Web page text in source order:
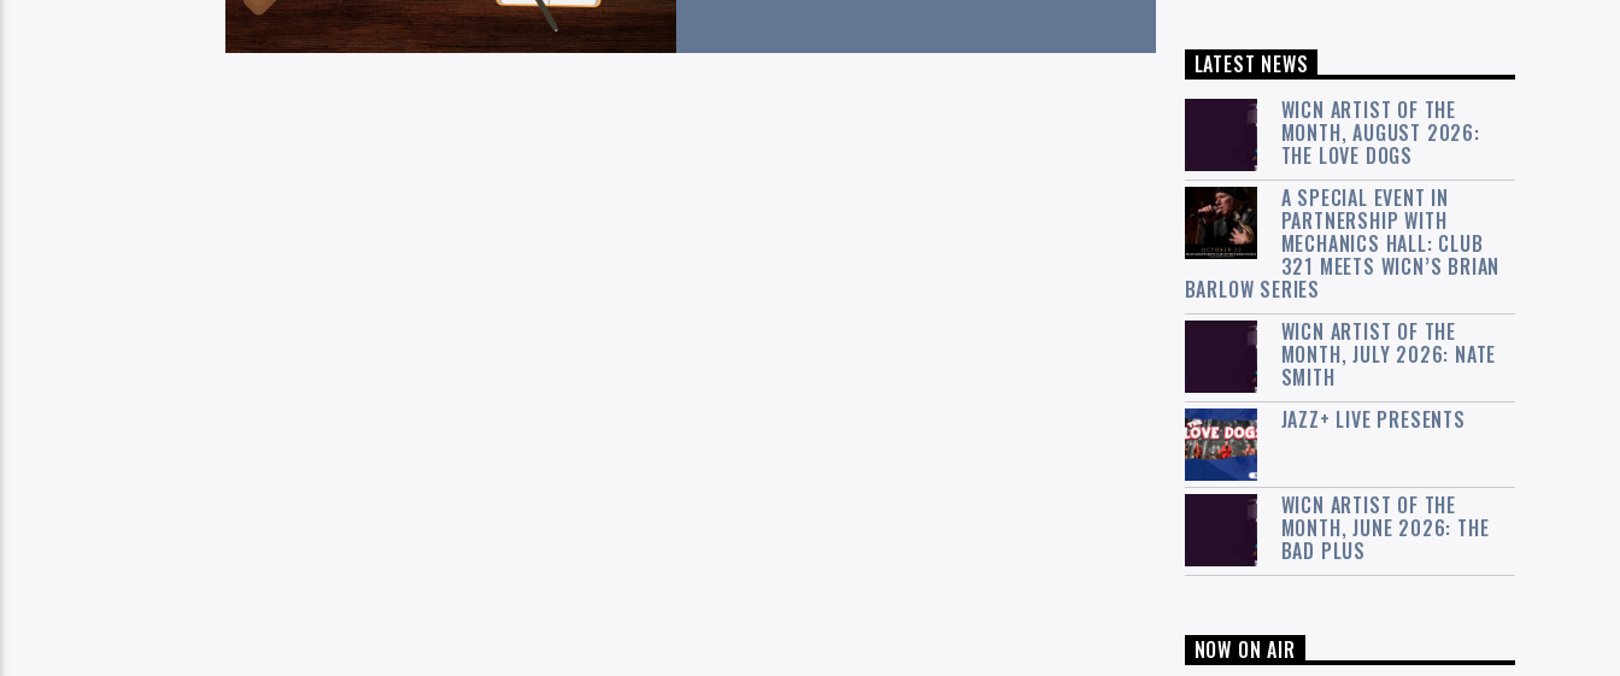
LATEST NEWS
WICN ARTIST OF THE
MONTH, AUGUST 2026:
THE LOVE DOGS
A SPECIAL EVENT IN
PARTNERSHIP WITH
MECHANICS HALL: CLUB
321 MEETS WICN’S BRIAN
BARLOW SERIES
WICN ARTIST OF THE
MONTH, JULY 2026: NATE
SMITH
JAZZ+ LIVE PRESENTS
WICN ARTIST OF THE
MONTH, JUNE 2026: THE
BAD PLUS
NOW ON AIR